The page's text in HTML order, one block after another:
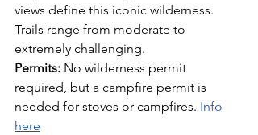
views define this iconic wilderness.
Trails range from moderate to
extremely challenging.
Permits: No wilderness permit
required, but a campfire permit is
needed for stoves or campfires. Info
here